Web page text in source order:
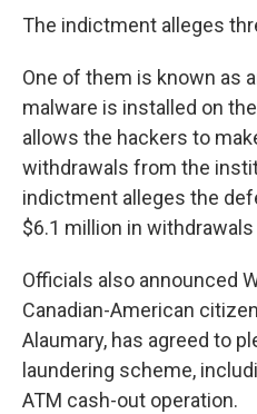
The indictment alleges
One of them is known as
malware is installed on
allows the hackers to
withdrawals from the
indictment alleges the
$6.1 million in
Officials also announced
Canadian-American
Alaumary, has agreed to
laundering scheme,
ATM cash-out operation.